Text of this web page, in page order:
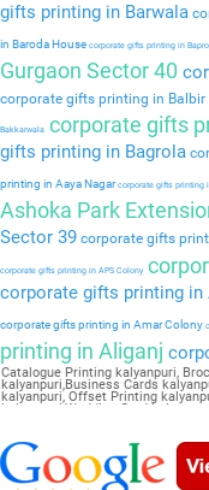
gifts printing in Barwala
in Baroda House corporate gifts printing in
Gurgaon Sector 40
corporate gifts printing in Balbir
Bakkarwala corporate gifts
gifts printing in Bagrola
printing in Aaya Nagarcorporate gifts printing
Ashoka Park
Sector 39 corporate gifts
corporate gifts printing in APS Colony
corporate gifts printing in
corporate gifts printing in Amar Colony
printing in Aliganj
Catalogue Printing kalyanpuri,
kalyanpuri,Business Cards
kalyanpuri, Offset Printing
kalyanpuri,Wedding Card